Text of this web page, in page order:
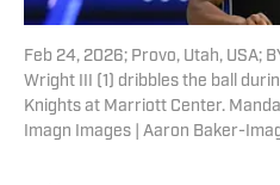
Feb 24, 2026; Provo, Utah, USA;
Wright III (1) dribbles the ball
Knights at Marriott Center.
Imagn Images | Aaron Baker-